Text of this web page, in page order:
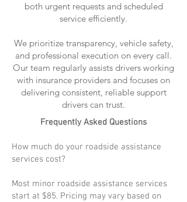
both urgent requests and scheduled
service efficiently.
We prioritize transparency, vehicle safety,
and professional execution on every call.
Our team regularly assists drivers working
with insurance providers and focuses on
delivering consistent, reliable support
drivers can trust.
Frequently Asked Questions
How much do your roadside assistance
services cost?
Most minor roadside assistance services
start at $85. Pricing may vary based on